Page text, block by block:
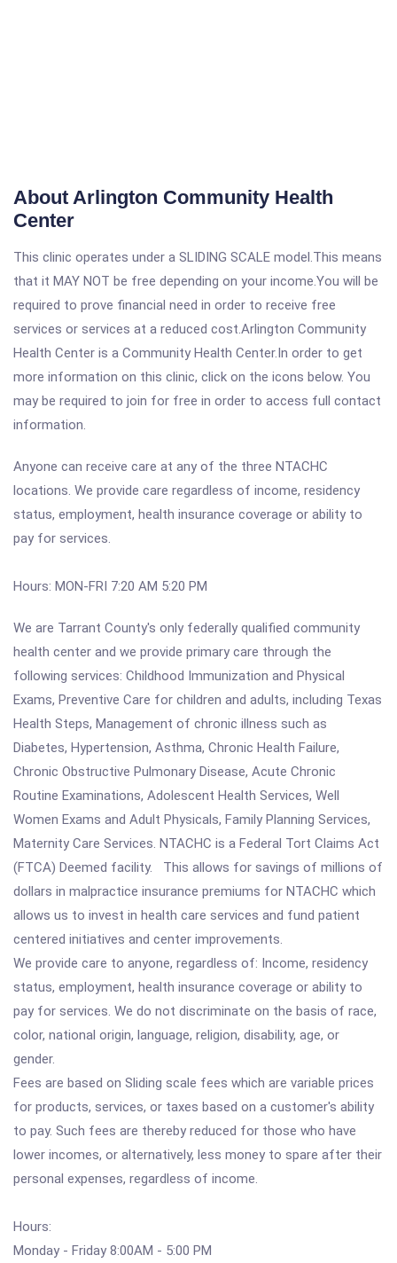
About Arlington Community Health
Center
This clinic operates under a SLIDING SCALE model.This means
that it MAY NOT be free depending on your income.You will be
required to prove financial need in order to receive free
services or services at a reduced cost.Arlington Community
Health Center is a Community Health Center.In order to get
more information on this clinic, click on the icons below. You
may be required to join for free in order to access full contact
information.
Anyone can receive care at any of the three NTACHC
locations. We provide care regardless of income, residency
status, employment, health insurance coverage or ability to
pay for services.
Hours: MON-FRI 7:20 AM 5:20 PM
We are Tarrant County's only federally qualified community
health center and we provide primary care through the
following services: Childhood Immunization and Physical
Exams, Preventive Care for children and adults, including Texas
Health Steps, Management of chronic illness such as
Diabetes, Hypertension, Asthma, Chronic Health Failure,
Chronic Obstructive Pulmonary Disease, Acute Chronic
Routine Examinations, Adolescent Health Services, Well
Women Exams and Adult Physicals, Family Planning Services,
Maternity Care Services. NTACHC is a Federal Tort Claims Act
(FTCA) Deemed facility. This allows for savings of millions of
dollars in malpractice insurance premiums for NTACHC which
allows us to invest in health care services and fund patient
centered initiatives and center improvements.
We provide care to anyone, regardless of: Income, residency
status, employment, health insurance coverage or ability to
pay for services. We do not discriminate on the basis of race,
color, national origin, language, religion, disability, age, or
gender.
Fees are based on Sliding scale fees which are variable prices
for products, services, or taxes based on a customer's ability
to pay. Such fees are thereby reduced for those who have
lower incomes, or alternatively, less money to spare after their
personal expenses, regardless of income.
Hours:
Monday - Friday 8:00AM - 5:00 PM